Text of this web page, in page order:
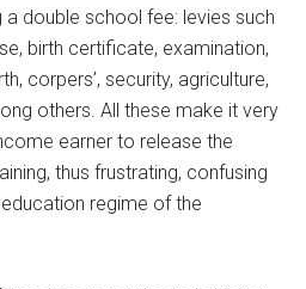
double school fee: levies such
birth certificate, examination,
corpers’, security, agriculture,
others. All these make it very
earner to release the
thus frustrating, confusing
regime of the